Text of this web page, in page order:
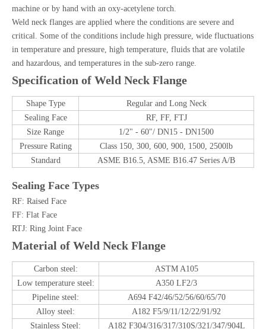
machine or by hand with an oxy-acetylene torch.
Weld neck flanges are applied where the conditions are severe and
critical. Some of the conditions include high pressure, wide fluctuations
in temperature and pressure, high temperature, fluids that are volatile
and hazardous, and temperatures in the sub-zero range.
Specification of Weld Neck Flange
Shape Type
Regular and Long Neck
Sealing Face
RF, FF, FTJ
Size Range
1/2" - 60"/ DN15 - DN1500
Pressure Rating
Class 150, 300, 600, 900, 1500, 2500lb
Standard
ASME B16.5, ASME B16.47 Series A/B
Sealing Face Types
RF: Raised Face
FF: Flat Face
RTJ: Ring Joint Face
Material of Weld Neck Flange
Carbon steel:
ASTM A105
Low temperature steel:
A350 LF2/3
Pipeline steel:
A694 F42/46/52/56/60/65/70
Alloy steel:
A182 F5/9/11/12/22/91/92
Stainless Steel:
A182 F304/316/317/310S/321/347/904L